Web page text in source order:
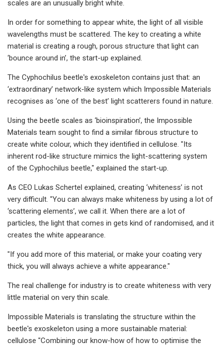
scales are an unusually bright white.
In order for something to appear white, the light of all visible
wavelengths must be scattered. The key to creating a white
material is creating a rough, porous structure that light can
‘bounce around in’, the start-up explained.
The Cyphochilus beetle's exoskeleton contains just that: an
‘extraordinary’ network-like system which Impossible Materials
recognises as ‘one of the best’ light scatterers found in nature.
Using the beetle scales as ‘bioinspiration’, the Impossible
Materials team sought to find a similar fibrous structure to
create white colour, which they identified in cellulose. "Its
inherent rod-like structure mimics the light-scattering system
of the Cyphochilus beetle," ​explained the start-up.
As CEO Lukas Schertel explained, creating ‘whiteness’ is not
very difficult. "You can always make whiteness by using a lot of
‘scattering elements’, we call it. When there are a lot of
particles, the light that comes in gets kind of randomised, and it
creates the white appearance.​
"If you add more of this material, or make your coating very
thick, you will always achieve a white appearance."​
The real challenge for industry is to create whiteness with very
little material on very thin scale.
Impossible Materials is translating the structure within the
beetle's exoskeleton using a more sustainable material:
cellulose "Combining our know-how of how to optimise the